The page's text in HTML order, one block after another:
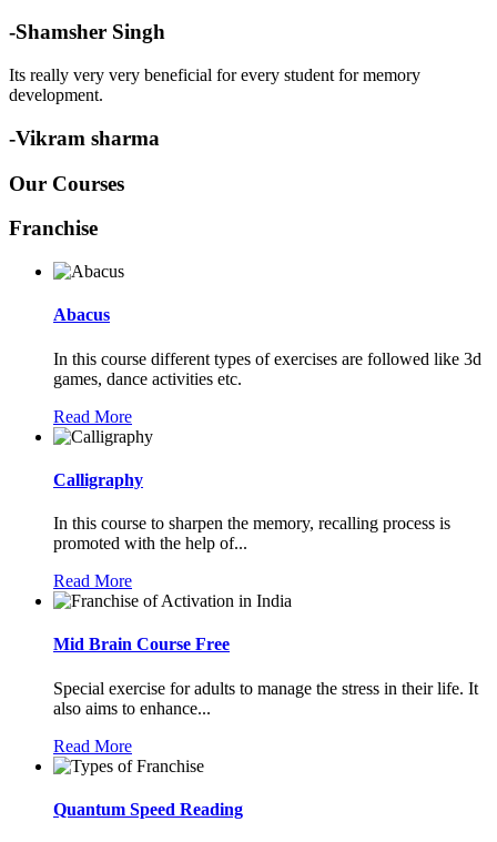
-Shamsher Singh
Its really very very beneficial for every student for memory
development.
-Vikram sharma
Our Courses
Franchise
Abacus
In this course different types of exercises are followed like 3d
games, dance activities etc.
Read More
Calligraphy
In this course to sharpen the memory, recalling process is
promoted with the help of...
Read More
Mid Brain Course Free
Special exercise for adults to manage the stress in their life. It
also aims to enhance...
Read More
Quantum Speed Reading